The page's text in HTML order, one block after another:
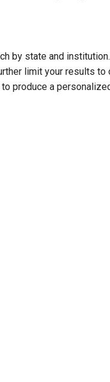
by state and
limit your results
produce a